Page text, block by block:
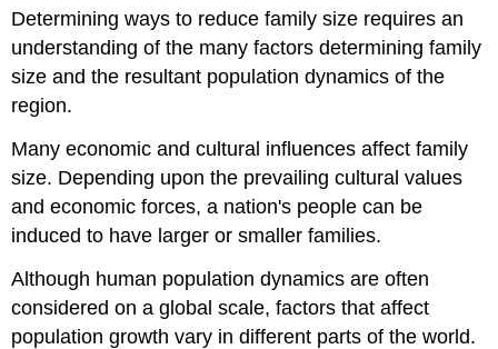
Determining ways to reduce family size requires an
understanding of the many factors determining family
size and the resultant population dynamics of the
region.
Many economic and cultural influences affect family
size. Depending upon the prevailing cultural values
and economic forces, a nation's people can be
induced to have larger or smaller families.
Although human population dynamics are often
considered on a global scale, factors that affect
population growth vary in different parts of the world.